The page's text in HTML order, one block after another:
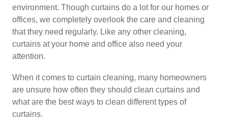
environment. Though curtains do a lot for our homes or
offices, we completely overlook the care and cleaning
that they need regularly. Like any other cleaning,
curtains at your home and office also need your
attention.
When it comes to curtain cleaning, many homeowners
are unsure how often they should clean curtains and
what are the best ways to clean different types of
curtains.